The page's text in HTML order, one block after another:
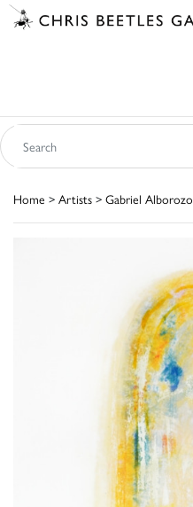
Home > Artists > Gabriel Alborozo